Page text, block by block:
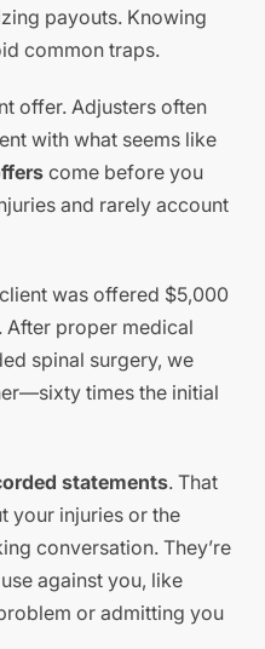
payouts. Knowing
common traps.
offer. Adjusters often
with what seems like
come before you
and rarely account
was offered $5,000
After proper medical
spinal surgery, we
times the initial
statements. That
your injuries or the
conversation. They’re
against you, like
or admitting you